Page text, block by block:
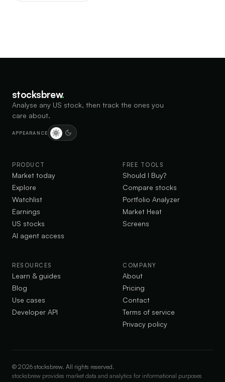
stocksbrew.
Analyse any US stock, then track the ones you
care about.
APPEARANCE
PRODUCT
Market today
Explore
Watchlist
Earnings
US stocks
AI agent access
FREE TOOLS
Should I Buy?
Compare stocks
Portfolio Analyzer
Market Heat
Screens
RESOURCES
Learn & guides
Blog
Use cases
Developer API
COMPANY
About
Pricing
Contact
Terms of service
Privacy policy
© 2026 stocksbrew. All rights reserved.
stocksbrew provides market data and analytics for informational purposes